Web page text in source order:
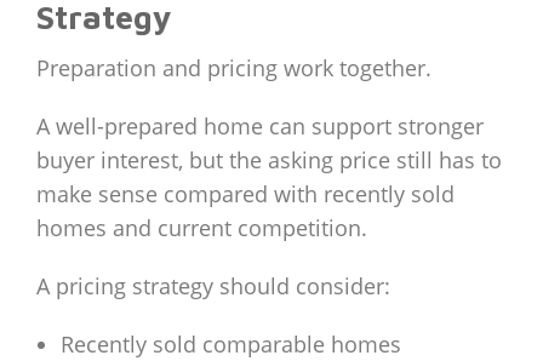
Strategy
Preparation and pricing work together.
A well-prepared home can support stronger
buyer interest, but the asking price still has to
make sense compared with recently sold
homes and current competition.
A pricing strategy should consider:
Recently sold comparable homes